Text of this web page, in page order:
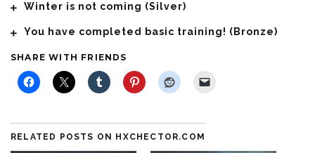
Winter is not coming (Silver)
You have completed basic training! (Bronze)
SHARE WITH FRIENDS
RELATED POSTS ON HXCHECTOR.COM